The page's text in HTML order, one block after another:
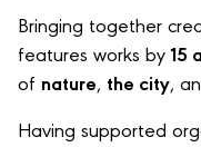
Bringing together
features works by15
of nature, the city,
Having supported